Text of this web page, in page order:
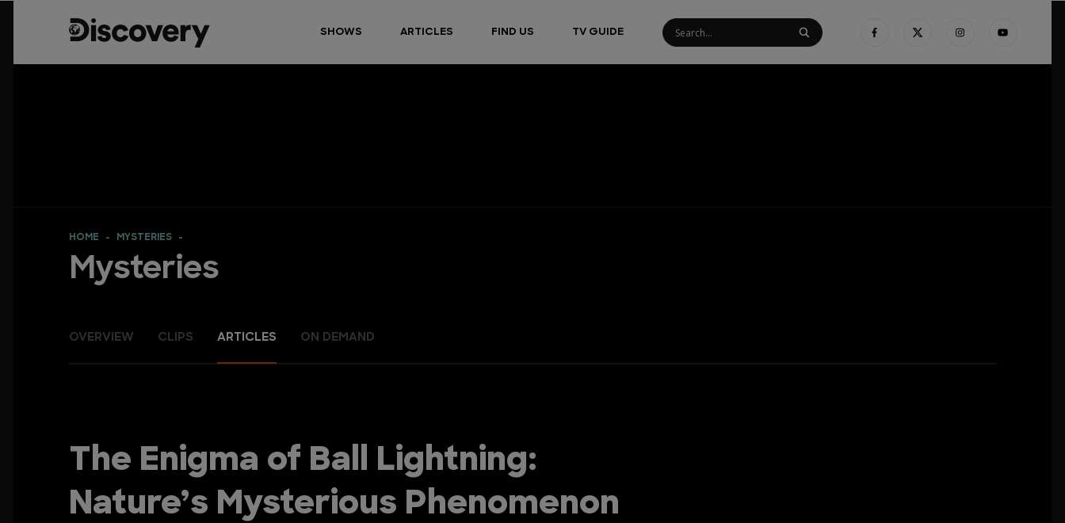
SHOWS ARTICLES FIND US TV GUIDE
HOME MYSTERIES
Mysteries
OVERVIEW CLIPS ARTICLES ON DEMAND
The Enigma of Ball Lightning:
Nature’s Mysterious Phenomenon